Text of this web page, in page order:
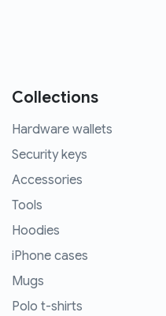
Collections
Hardware wallets
Security keys
Accessories
Tools
Hoodies
iPhone cases
Mugs
Polo t-shirts